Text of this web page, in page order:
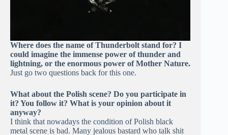
Where does the name of Thunderbolt stand for? I
could imagine the immense power of thunder and
lightning, or the enormous power of Mother Nature.
Just go two questions back for this one.
What about the Polish scene? Do you participate in
it? You follow it? What is your opinion about it
anyway?
I think that nowadays the condition of Polish black
metal scene is bad. Many jealous bastard who talk shit